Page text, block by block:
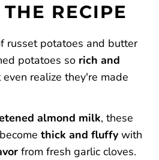
without Milk
RECIPE
russet potatoes and butter
potatoes so rich and
realize they're made
almond milk, these
thick and fluffywith
from fresh garlic cloves.